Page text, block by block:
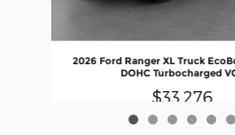
2026 Ford Ranger XL Truck
DOHC Turbocharged
$33,276